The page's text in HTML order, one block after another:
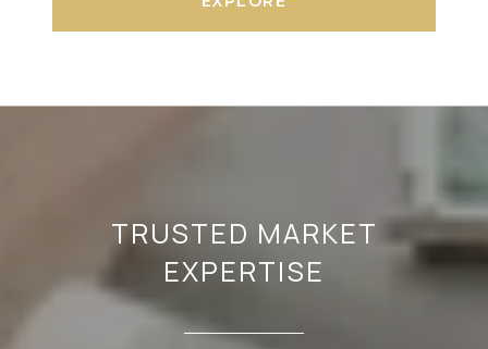
TRUSTED MARKET
EXPERTISE